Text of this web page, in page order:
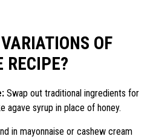
OF
RECIPE?
Swap out traditional ingredients for
agave syrup in place of honey.
in mayonnaise or cashew cream